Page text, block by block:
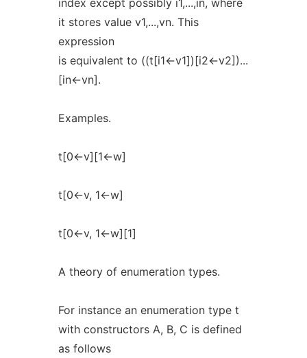
index except possibly i1,...,in, where
it stores value v1,...,vn. This
expression
is equivalent to ((t[i1<-v1])[i2<-v2])...
[in<-vn].
Examples.
t[0<-v][1<-w]
t[0<-v, 1<-w]
t[0<-v, 1<-w][1]
A theory of enumeration types.
For instance an enumeration type t
with constructors A, B, C is defined
as follows